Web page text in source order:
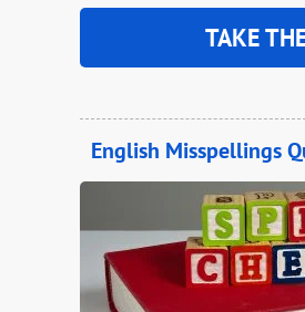
TAKE
English Misspellings